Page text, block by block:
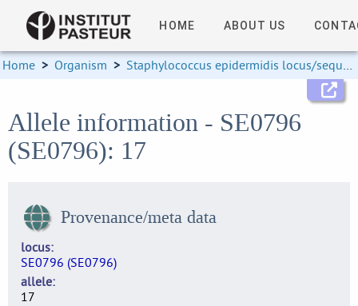
HOME ABOUT US
Home > Organism > Staphylococcus epidermidis locus/sequence definitions
Allele information - SE0796
(SE0796): 17
Provenance/meta data
locus
SE0796 (SE0796)
allele
17